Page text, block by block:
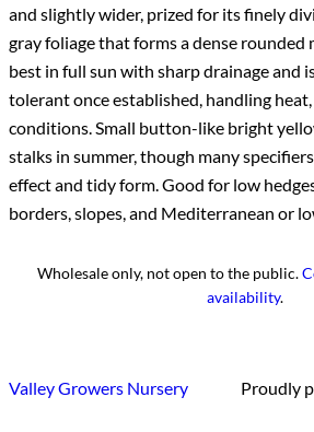
and slightly wider, prized for its finely
gray foliage that forms a dense rounded
best in full sun with sharp drainage and
tolerant once established, handling
conditions. Small button-like bright
stalks in summer, though many
effect and tidy form. Good for low
borders, slopes, and Mediterranean or
Wholesale only, not open to the public.
availability.
Valley Growers Nursery Proudly